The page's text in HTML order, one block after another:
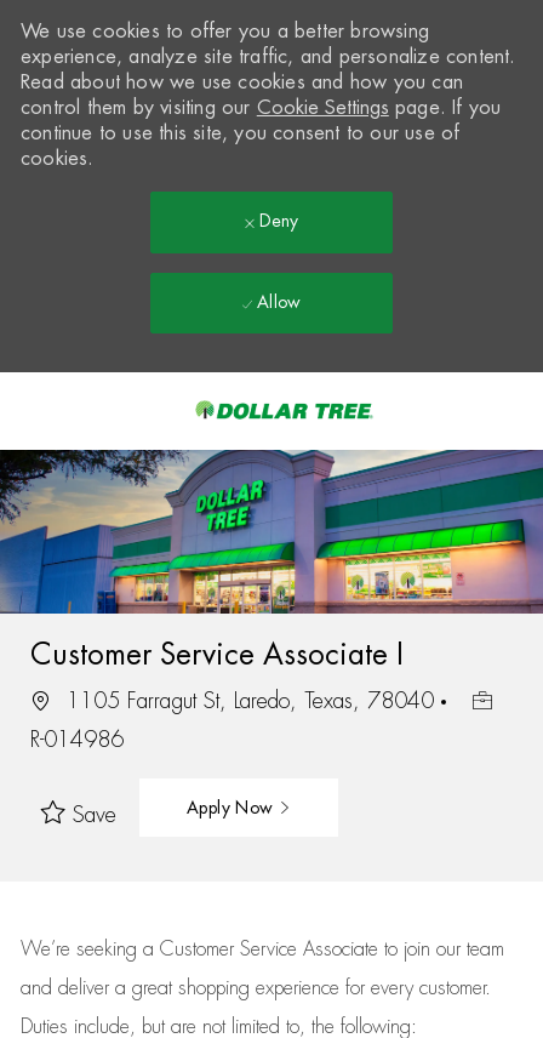
-
We use cookies to offer you a better browsing
experience, analyze site traffic, and personalize content.
Read about how we use cookies and how you can
control them by visiting our Cookie Settings page. If you
continue to use this site, you consent to our use of
cookies.
Deny
Allow
Customer Service Associate I
1105 Farragut St, Laredo, Texas, 78040
R-014986
Save Apply Now
We’re seeking a Customer Service Associate to join our team
and deliver a great shopping experience for every customer.
Duties include, but are not limited to, the following: